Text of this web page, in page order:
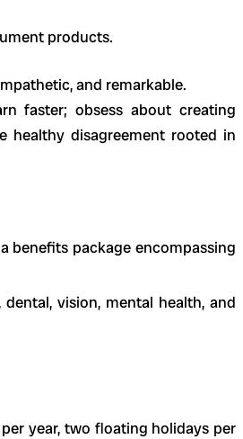
products.
and remarkable.
faster; obsess about creating
healthy disagreement rooted in
benefits package encompassing
vision, mental health, and
year, two floating holidays per